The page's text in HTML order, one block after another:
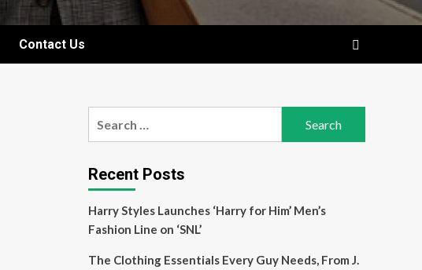
Contact Us
Recent Posts
Harry Styles Launches ‘Harry for Him’ Men’s
Fashion Line on ‘SNL’
The Clothing Essentials Every Guy Needs, From J.